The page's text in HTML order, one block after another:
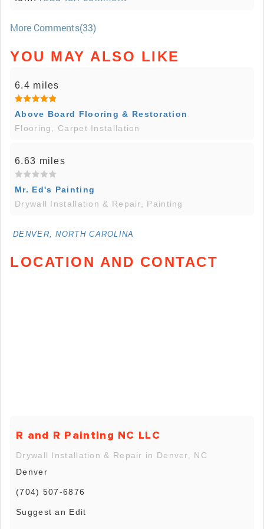
More Comments(33)
YOU MAY ALSO LIKE
6.4 miles
Above Board Flooring & Restoration
Flooring, Carpet Installation
6.63 miles
Mr. Ed's Painting
Drywall Installation & Repair, Painting
DENVER, NORTH CAROLINA
LOCATION AND CONTACT
R and R Painting NC LLC
Drywall Installation & Repair in Denver, NC
Denver
(704) 507-6876
Suggest an Edit